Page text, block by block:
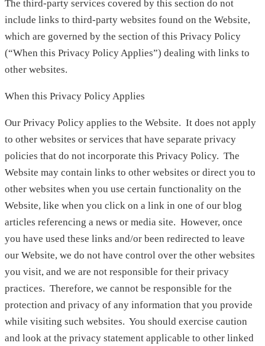
The third-party services covered by this section do not
include links to third-party websites found on the Website,
which are governed by the section of this Privacy Policy
(“When this Privacy Policy Applies”) dealing with links to
other websites.
When this Privacy Policy Applies
Our Privacy Policy applies to the Website. It does not apply
to other websites or services that have separate privacy
policies that do not incorporate this Privacy Policy. The
Website may contain links to other websites or direct you to
other websites when you use certain functionality on the
Website, like when you click on a link in one of our blog
articles referencing a news or media site. However, once
you have used these links and/or been redirected to leave
our Website, we do not have control over the other websites
you visit, and we are not responsible for their privacy
practices. Therefore, we cannot be responsible for the
protection and privacy of any information that you provide
while visiting such websites. You should exercise caution
and look at the privacy statement applicable to other linked